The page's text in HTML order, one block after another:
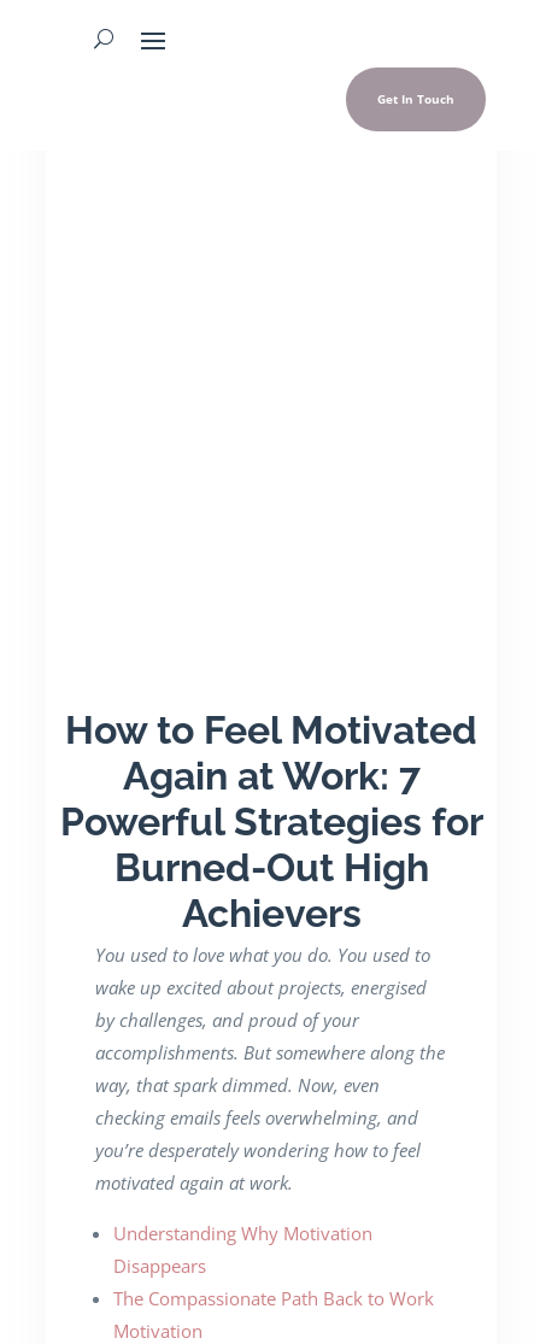
Get In Touch
How to Feel Motivated
Again at Work: 7
Powerful Strategies for
Burned-Out High
Achievers
You used to love what you do. You used to
wake up excited about projects, energised
by challenges, and proud of your
accomplishments. But somewhere along the
way, that spark dimmed. Now, even
checking emails feels overwhelming, and
you’re desperately wondering how to feel
motivated again at work.
Understanding Why Motivation
Disappears
The Compassionate Path Back to Work
Motivation